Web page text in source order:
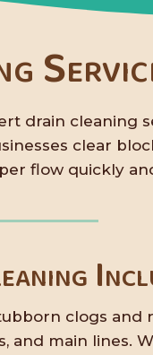
drain cleaning
clear
flow quickly
clogs and
and main lines.